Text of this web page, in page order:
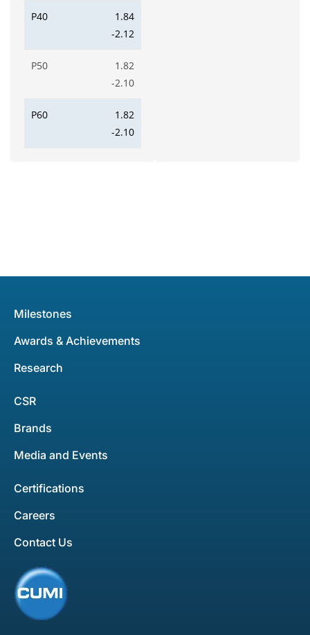
P40
1.84
-2.12
P50
1.82
-2.10
P60
1.82
-2.10
Milestones
Awards & Achievements
Research
CSR
Brands
Media and Events
Certifications
Careers
Contact Us